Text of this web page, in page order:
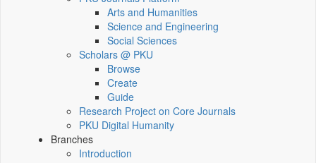
Arts and Humanities
Science and Engineering
Social Sciences
Scholars @ PKU
Browse
Create
Guide
Research Project on Core Journals
PKU Digital Humanity
Branches
Introduction